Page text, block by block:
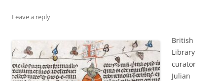
Leave a reply
British
Library
curator
Julian